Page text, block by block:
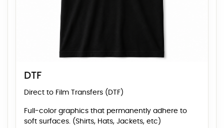
DTF
Direct to Film Transfers (DTF)
Full-color graphics that permanently adhere to
soft surfaces. (Shirts, Hats, Jackets, etc)